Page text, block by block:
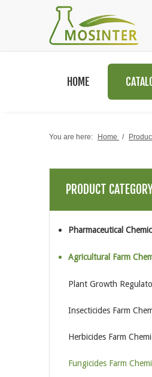
HOME
You are here: Home /
PRODUCT
Pharmaceutical
Agricultural Farm
Plant Growth
Insecticides Farm
Herbicides Farm
Fungicides Farm